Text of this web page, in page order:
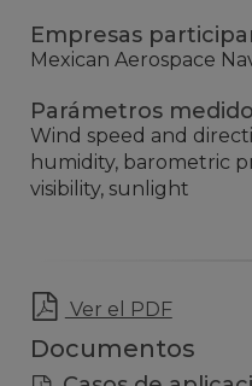
Empresas
Mexican Aerospace
Parámetros
Wind speed and
humidity, barometric
visibility, sunlight
Ver el PDF
Documentos